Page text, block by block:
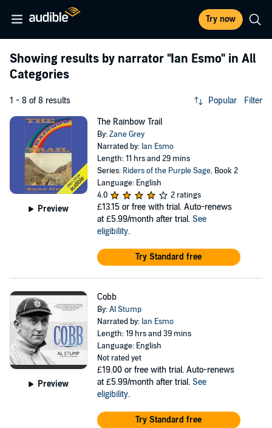
Try now
Showing results by narrator "Ian Esmo" in All
Categories
1 - 8 of 8 results Popular Filter
Preview
The Rainbow Trail
By:Zane Grey
Narrated by: Ian Esmo
Length: 11 hrs and 29 mins
Series: Riders of the Purple Sage, Book 2
Language: English
4.0
2 ratings
£13.15 or free with trial. Auto-renews
at £5.99/month after trial. See
eligibility.
Try Standard free
Preview
Cobb
By:Al Stump
Narrated by: Ian Esmo
Length: 19 hrs and 39 mins
Language: English
Not rated yet
£19.00 or free with trial. Auto-renews
at £5.99/month after trial. See
eligibility.
Try Standard free